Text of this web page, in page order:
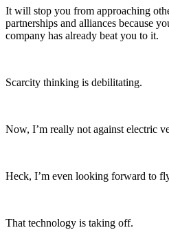
It will stop you from approaching
partnerships and alliances because
company has already beat you to it.
Scarcity thinking is debilitating.
Now, I’m really not against electric
Heck, I’m even looking forward to
That technology is taking off.